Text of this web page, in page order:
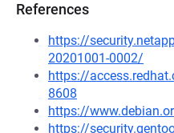
References
https://
20201001-0002/
https://
8608
https://
https://